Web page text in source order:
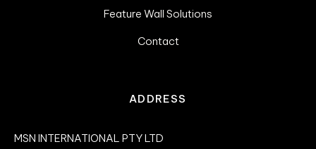
Feature Wall Solutions
Contact
ADDRESS
MSN INTERNATIONAL PTY LTD